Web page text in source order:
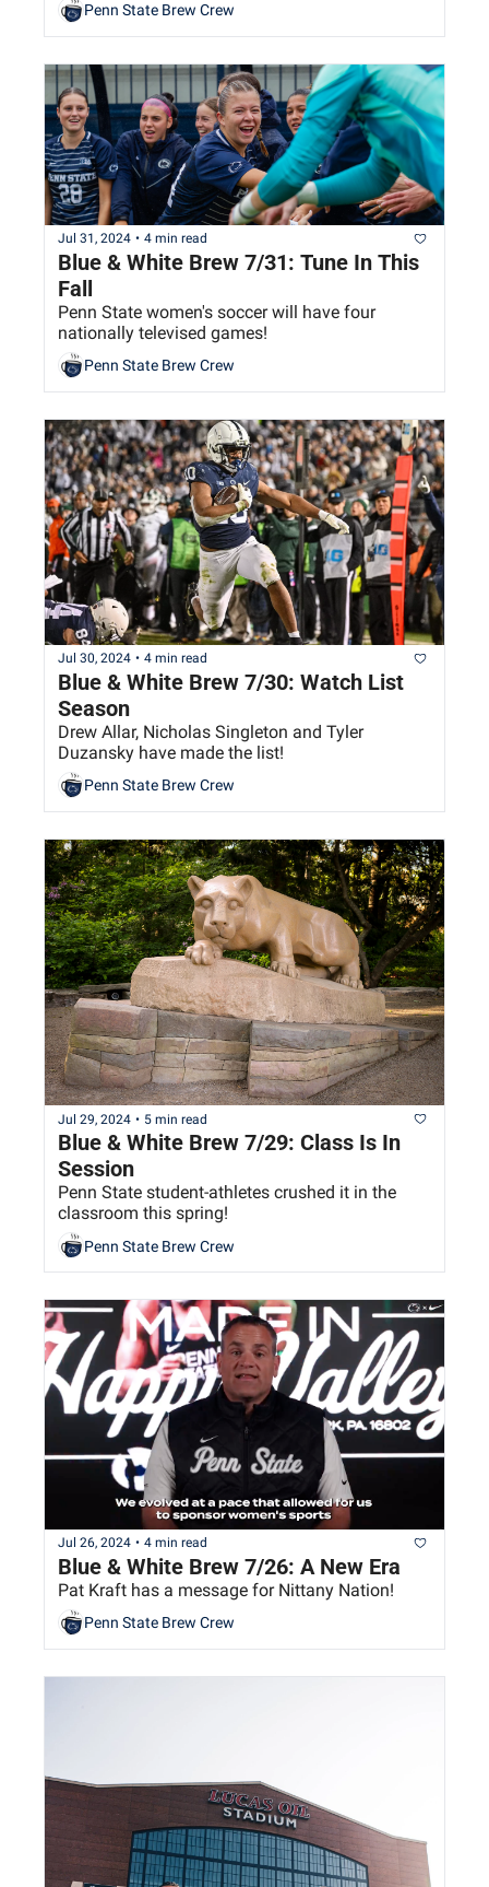
Penn State Brew Crew
Jul 31, 2024 • 4 min read
Blue & White Brew 7/31: Tune In This
Fall
Penn State women's soccer will have four
nationally televised games!
Penn State Brew Crew
Jul 30, 2024 • 4 min read
Blue & White Brew 7/30: Watch List
Season
Drew Allar, Nicholas Singleton and Tyler
Duzansky have made the list!
Penn State Brew Crew
Jul 29, 2024 • 5 min read
Blue & White Brew 7/29: Class Is In
Session
Penn State student-athletes crushed it in the
classroom this spring!
Penn State Brew Crew
Jul 26, 2024 • 4 min read
Blue & White Brew 7/26: A New Era
Pat Kraft has a message for Nittany Nation!
Penn State Brew Crew